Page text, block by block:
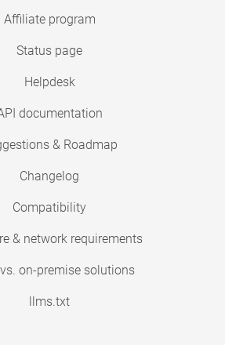
Affiliate program
Status page
Helpdesk
documentation
& Roadmap
Changelog
Compatibility
& network requirements
on-premise solutions
llms.txt